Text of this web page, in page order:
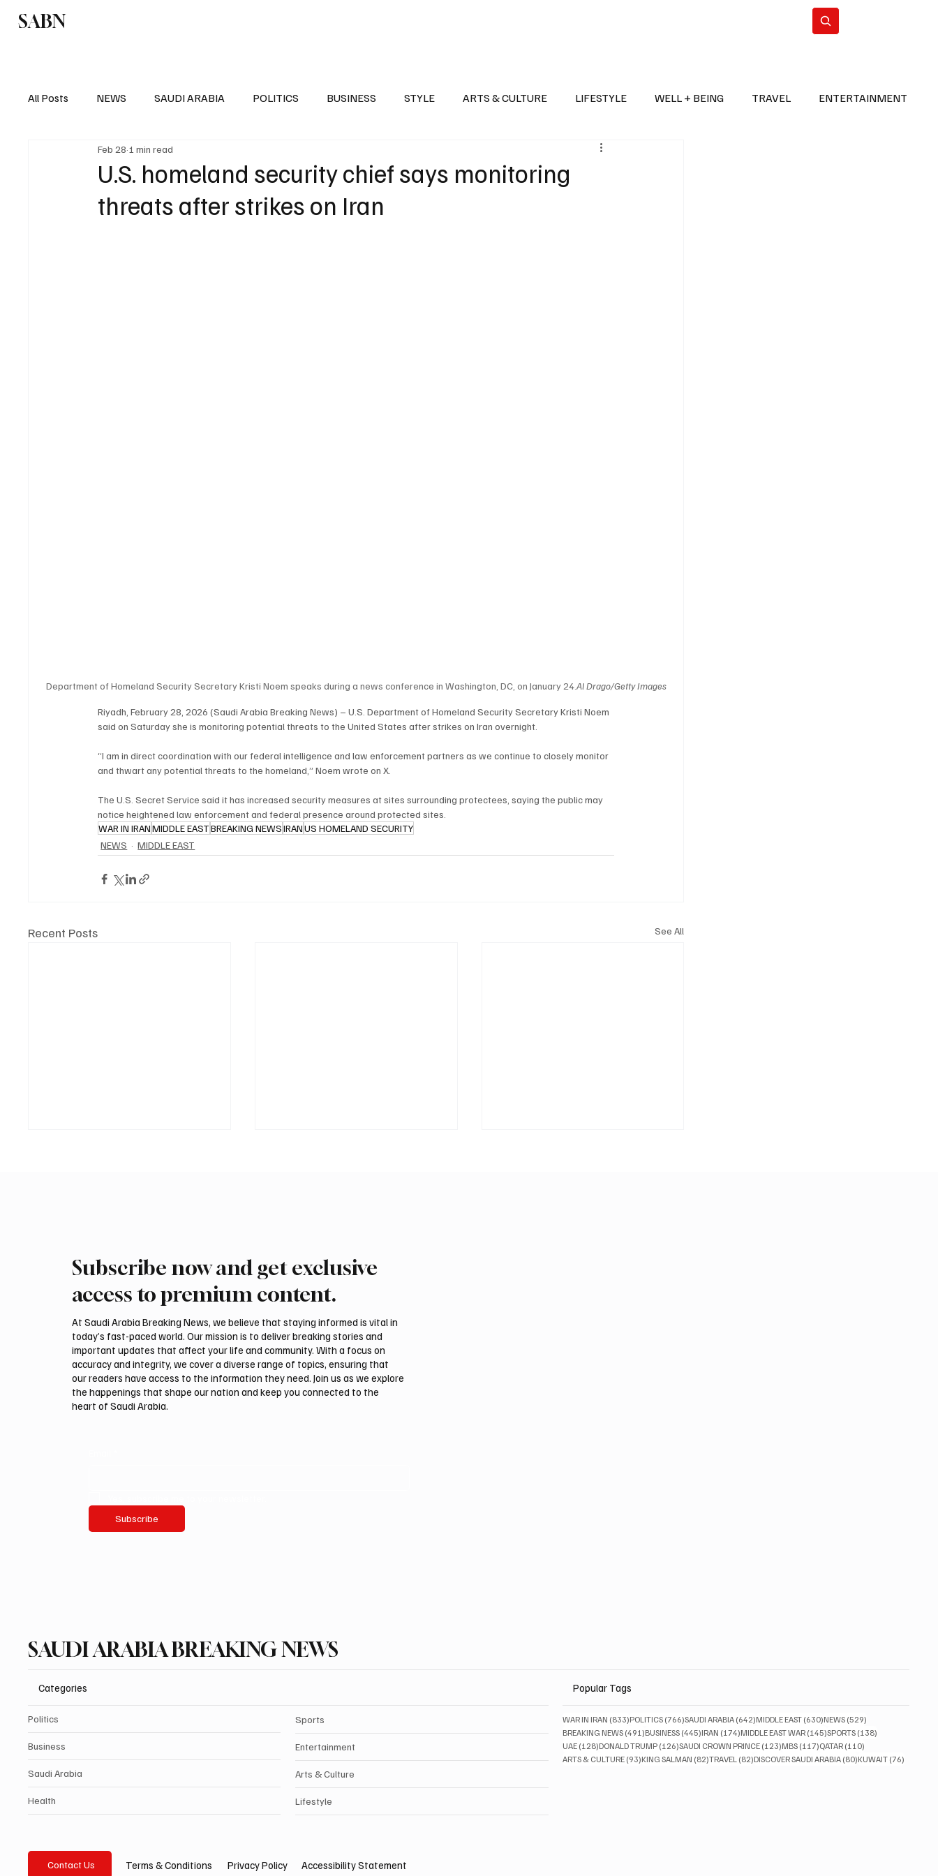
SABN
All Posts NEWS SAUDI ARABIA POLITICS BUSINESS STYLE ARTS & CULTURE LIFESTYLE WELL + BEING TRAVEL ENTERTAINMENT
EUROPE POLITICS
U.S. homeland security chief says monitoring
threats after strikes on Iran
Feb 28 1 min read
Department of Homeland Security Secretary Kristi Noem speaks during a news conference in Washington, DC, on January 24.Al Drago/Getty Images
Riyadh, February 28, 2026 (Saudi Arabia Breaking News) – U.S. Department of Homeland Security Secretary Kristi Noem
said on Saturday she is monitoring potential threats to the United States after strikes on Iran overnight.
“I am in direct coordination with our federal intelligence and law enforcement partners as we continue to closely monitor
and thwart any potential threats to the homeland,” Noem wrote on X.
The U.S. Secret Service said it has increased security measures at sites surrounding protectees, saying the public may
notice heightened law enforcement and federal presence around protected sites.
WAR IN IRANMIDDLE EASTBREAKING NEWSIRANUS HOMELAND SECURITY
NEWS
MIDDLE EAST
Recent Posts See All
Iran Says It Has No
Houthis Claim Drone Attack on
Subscribe now and get exclusive
access to premium content.
At Saudi Arabia Breaking News, we believe that staying informed is vital in
today’s fast-paced world. Our mission is to deliver breaking stories and
important updates that affect your life and community. With a focus on
accuracy and integrity, we cover a diverse range of topics, ensuring that
our readers have access to the information they need. Join us as we explore
the happenings that shape our nation and keep you connected to the
heart of Saudi Arabia.
Subscribe
SAUDI ARABIA BREAKING NEWS
Categories
Politics
Business
Saudi Arabia
Health
Sports
Entertainment
Arts & Culture
Lifestyle
Popular Tags
WAR IN IRAN (833)833 posts
POLITICS (766)766 posts
SAUDI ARABIA (642)642 posts
MIDDLE EAST (630)630 posts
NEWS (529)
BREAKING NEWS (491)491 posts
BUSINESS (445)445 posts
IRAN (174)174 posts
MIDDLE EAST WAR (145)145 posts
SPORTS (138)
UAE (128)128 posts
DONALD TRUMP (126)126 posts
SAUDI CROWN PRINCE (123)123 posts
MBS (117)117 posts
QATAR (110)
ARTS & CULTURE (93)93 posts
KING SALMAN (82)82 posts
TRAVEL (82)82 posts
DISCOVER SAUDI ARABIA (80)80 posts
KUWAIT (76)
Contact Us Terms & Conditions Privacy Policy Accessibility Statement